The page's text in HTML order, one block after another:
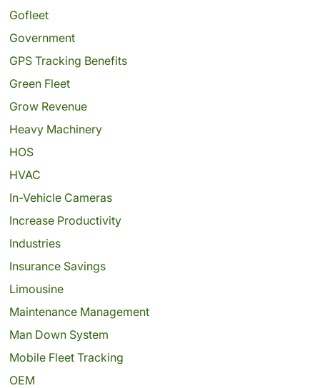
Gofleet
Government
GPS Tracking Benefits
Green Fleet
Grow Revenue
Heavy Machinery
HOS
HVAC
In-Vehicle Cameras
Increase Productivity
Industries
Insurance Savings
Limousine
Maintenance Management
Man Down System
Mobile Fleet Tracking
OEM